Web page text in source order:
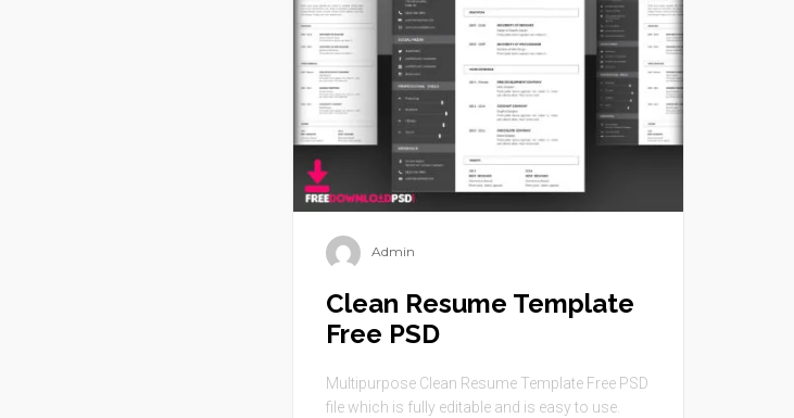
Admin
Clean Resume Template
Free PSD
Multipurpose Clean Resume Template Free PSD
file which is fully editable and is easy to use.